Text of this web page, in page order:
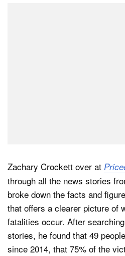
Zachary Crockett over at
through all the news stories
broke down the facts and
that offers a clearer picture of
fatalities occur. After
stories, he found that 49
since 2014, that 75% of the